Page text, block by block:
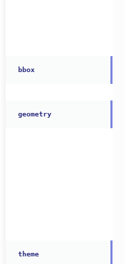
bbox
geometry
theme